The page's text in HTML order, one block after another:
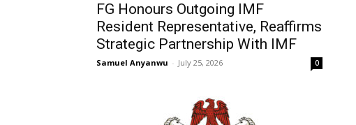
FG Honours Outgoing IMF
Resident Representative, Reaffirms
Strategic Partnership With IMF
Samuel Anyanwu - July 25, 2026 0